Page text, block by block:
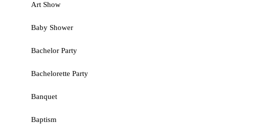
Art Show
Baby Shower
Bachelor Party
Bachelorette Party
Banquet
Baptism